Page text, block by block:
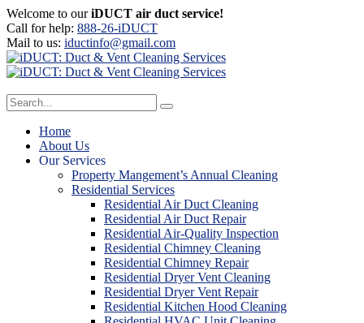
Welcome to ouriDUCT air duct service!
Call for help: 888-26-iDUCT
Mail to us: iductinfo@gmail.com
Home
About Us
Our Services
Property Mangement’s Annual Cleaning
Residential Services
Residential Air Duct Cleaning
Residential Air Duct Repair
Residential Air-Quality Inspection
Residential Chimney Cleaning
Residential Chimney Repair
Residential Dryer Vent Cleaning
Residential Dryer Vent Repair
Residential Kitchen Hood Cleaning